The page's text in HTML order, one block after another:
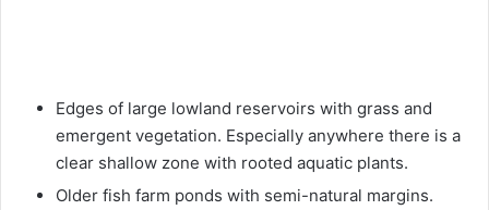
Edges of large lowland reservoirs with grass and
emergent vegetation. Especially anywhere there is a
clear shallow zone with rooted aquatic plants.
Older fish farm ponds with semi-natural margins.